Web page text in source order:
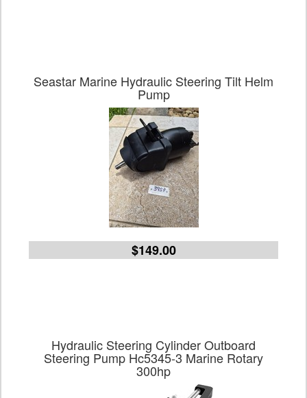
Seastar Marine Hydraulic Steering Tilt Helm
Pump
$149.00
Hydraulic Steering Cylinder Outboard
Steering Pump Hc5345-3 Marine Rotary
300hp